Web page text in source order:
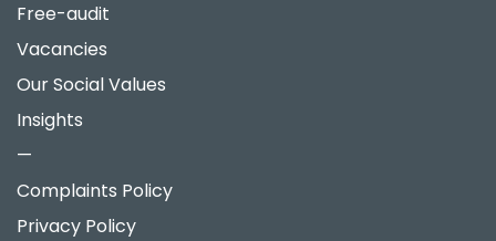
Free-audit
Vacancies
Our Social Values
Insights
—
Complaints Policy
Privacy Policy